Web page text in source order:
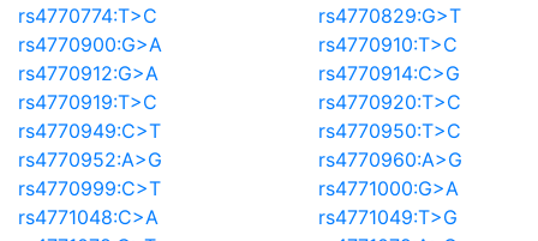
rs4770774:T>C
rs4770829:G>T
rs4770900:G>A
rs4770910:T>C
rs4770912:G>A
rs4770914:C>G
rs4770919:T>C
rs4770920:T>C
rs4770949:C>T
rs4770950:T>C
rs4770952:A>G
rs4770960:A>G
rs4770999:C>T
rs4771000:G>A
rs4771048:C>A
rs4771049:T>G